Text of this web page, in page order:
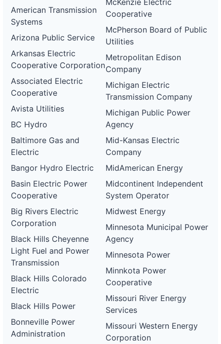
American Transmission
Systems
Arizona Public Service
Arkansas Electric
Cooperative Corporation
Associated Electric
Cooperative
Avista Utilities
BC Hydro
Baltimore Gas and
Electric
Bangor Hydro Electric
Basin Electric Power
Cooperative
Big Rivers Electric
Corporation
Black Hills Cheyenne
Light Fuel and Power
Transmission
Black Hills Colorado
Electric
Black Hills Power
Bonneville Power
Administration
McKenzie Electric
Cooperative
McPherson Board of Public
Utilities
Metropolitan Edison
Company
Michigan Electric
Transmission Company
Michigan Public Power
Agency
Mid-Kansas Electric
Company
MidAmerican Energy
Midcontinent Independent
System Operator
Midwest Energy
Minnesota Municipal Power
Agency
Minnesota Power
Minnkota Power
Cooperative
Missouri River Energy
Services
Missouri Western Energy
Corporation